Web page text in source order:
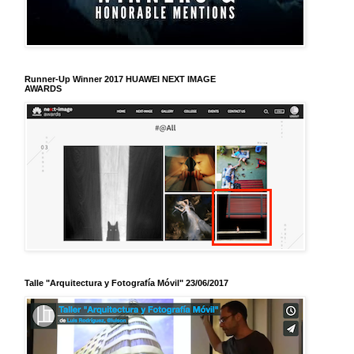
Runner-Up Winner 2017 HUAWEI NEXT IMAGE
AWARDS
Talle "Arquitectura y Fotografía Móvil" 23/06/2017